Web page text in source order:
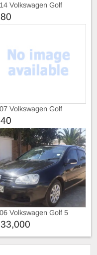
Volkswagen Golf
Volkswagen Golf
Volkswagen Golf 5